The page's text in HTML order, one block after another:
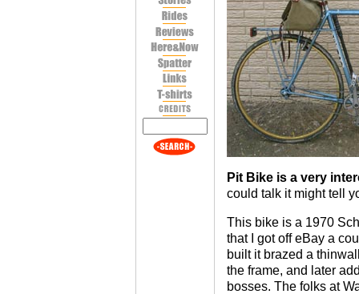
Pit Bike is a very
could talk it might tell
This bike is a 1970
that I got off eBay a
built it brazed a
the frame, and later
bosses. The folks at